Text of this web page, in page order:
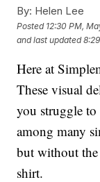
By: Helen Lee
Posted 12:30 PM,
and last updated
Here at
These visual
you struggle
among many
but without
shirt.